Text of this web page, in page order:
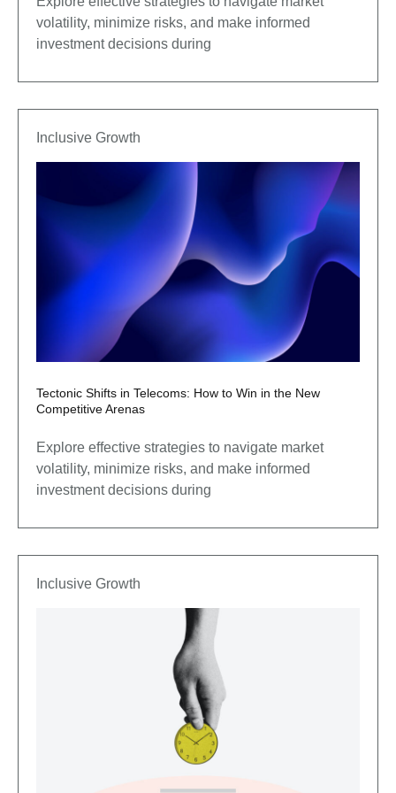
volatility, minimize risks, and make informed
investment decisions during
Inclusive Growth
Tectonic Shifts in Telecoms: How to Win in the New
Competitive Arenas
Explore effective strategies to navigate market
volatility, minimize risks, and make informed
investment decisions during
Inclusive Growth